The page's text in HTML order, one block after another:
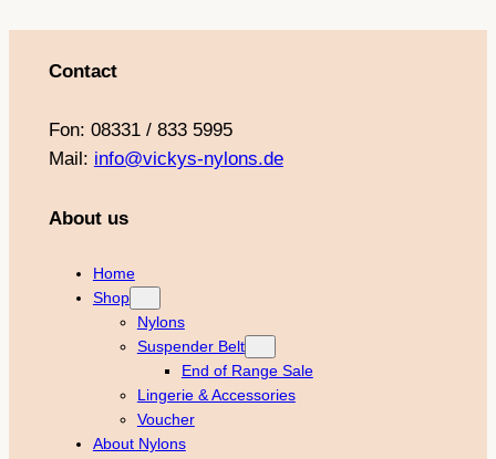
Contact
Fon: 08331 / 833 5995
Mail: info@vickys-nylons.de
About us
Home
Shop
Nylons
Suspender Belt
End of Range Sale
Lingerie & Accessories
Voucher
About Nylons